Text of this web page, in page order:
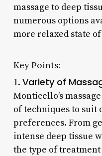
massage to deep
numerous options
more relaxed state
Key Points:
1. Variety of
Monticello’s
of techniques to suit
preferences. From
intense deep tissue
the type of